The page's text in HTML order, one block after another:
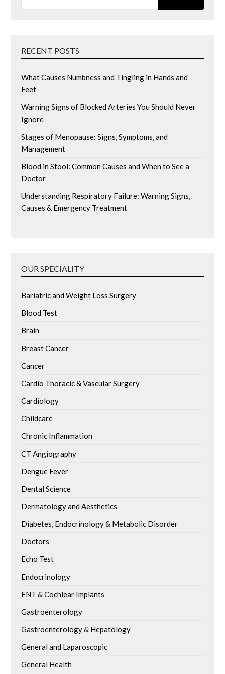
RECENT POSTS
What Causes Numbness and Tingling in Hands and
Feet
Warning Signs of Blocked Arteries You Should Never
Ignore
Stages of Menopause: Signs, Symptoms, and
Management
Blood in Stool: Common Causes and When to See a
Doctor
Understanding Respiratory Failure: Warning Signs,
Causes & Emergency Treatment
OUR SPECIALITY
Bariatric and Weight Loss Surgery
Blood Test
Brain
Breast Cancer
Cancer
Cardio Thoracic & Vascular Surgery
Cardiology
Childcare
Chronic Inflammation
CT Angiography
Dengue Fever
Dental Science
Dermatology and Aesthetics
Diabetes, Endocrinology & Metabolic Disorder
Doctors
Echo Test
Endocrinology
ENT & Cochlear Implants
Gastroenterology
Gastroenterology & Hepatology
General and Laparoscopic
General Health